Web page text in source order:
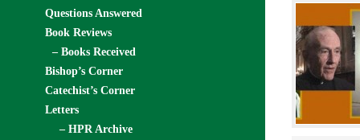
Questions Answered
Book Reviews
– Books Received
Bishop’s Corner
Catechist’s Corner
Letters
– HPR Archive